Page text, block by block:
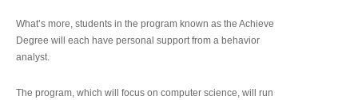
What’s more, students in the program known as the Achieve
Degree will each have personal support from a behavior
analyst.
The program, which will focus on computer science, will run